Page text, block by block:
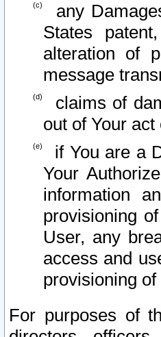
any
States
alteration of
message
claims of
out of Your
if You are a
Your
information
provisioning
User, any
access and
provisioning
For purposes of